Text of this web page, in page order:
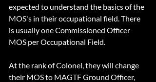
expected to understand the basics of the
MOS's in their occupational field. There
is usually one Commissioned Officer
MOS per Occupational Field.
At the rank of Colonel, they will change
their MOS to MAGTF Ground Officer,